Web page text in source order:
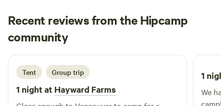
door in Hemer Provincial Park, or venture out to one of the
70+ hiking spots in the Nanaimo area. You’re also just
minutes from WildPlay Nanaimo (zip lines, axe throwing,
ropes courses) and the refreshing Nanaimo River swimming
hole. Only 11 minutes drive to the Duke Point Ferry
terminal. Come experience the charm of the farm, naturally.
Recent reviews from the Hipcamp
community
K Katrina
3 days ago
Tent Group trip
1 night at Hayward Farms
1
We